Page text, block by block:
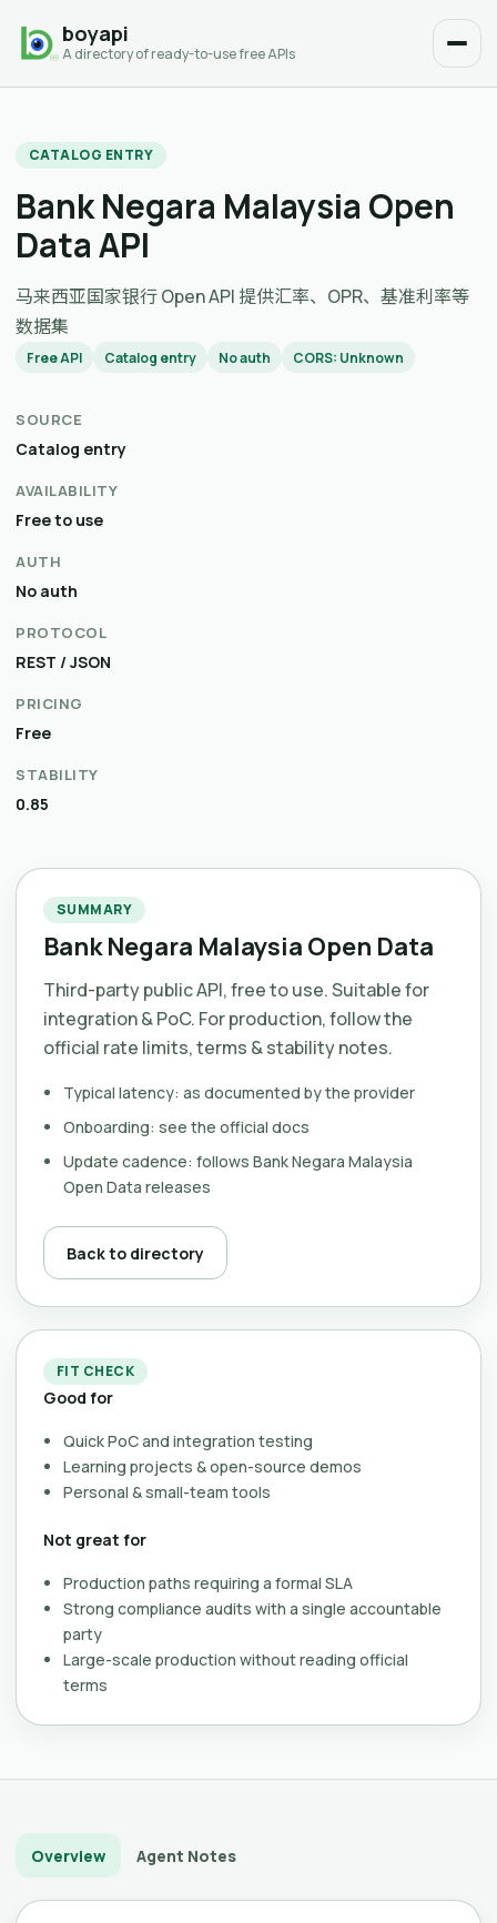
boyapi
A directory of ready-to-use free APIs
CATALOG ENTRY
Bank Negara Malaysia Open
Data API
马来西亚国家银行 Open API 提供汇率、OPR、基准利率等
数据集
Free API Catalog entry No auth CORS: Unknown
SOURCE
Catalog entry
AVAILABILITY
Free to use
AUTH
No auth
PROTOCOL
REST / JSON
PRICING
Free
STABILITY
0.85
SUMMARY
Bank Negara Malaysia Open Data
Third-party public API, free to use. Suitable for
integration & PoC. For production, follow the
official rate limits, terms & stability notes.
Typical latency: as documented by the provider
Onboarding: see the official docs
Update cadence: follows Bank Negara Malaysia
Open Data releases
Back to directory
FIT CHECK
Good for
Quick PoC and integration testing
Learning projects & open-source demos
Personal & small-team tools
Not great for
Production paths requiring a formal SLA
Strong compliance audits with a single accountable
party
Large-scale production without reading official
terms
Overview Agent Notes